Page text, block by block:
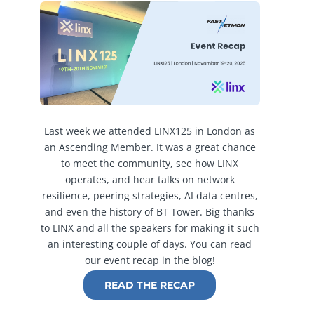
Last week we attended LINX125 in London as
an Ascending Member. It was a great chance
to meet the community, see how LINX
operates, and hear talks on network
resilience, peering strategies, AI data centres,
and even the history of BT Tower. Big thanks
to LINX and all the speakers for making it such
an interesting couple of days. You can read
our event recap in the blog!
READ THE RECAP